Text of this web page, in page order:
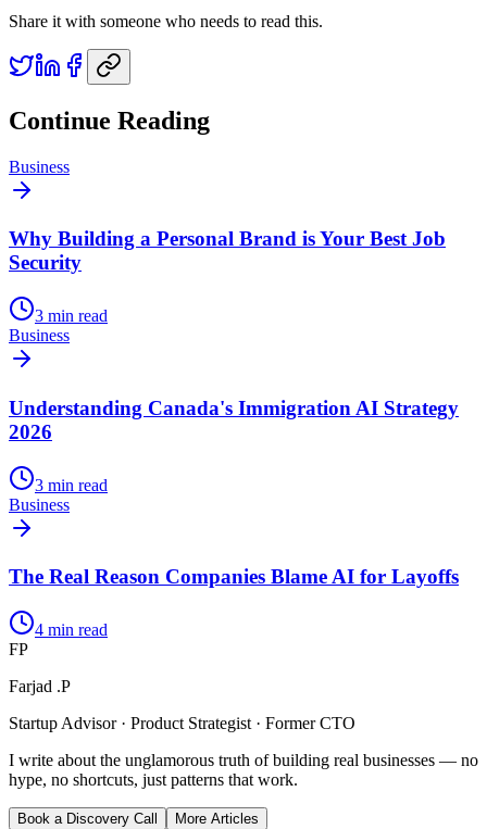
Share it with someone who needs to read this.
Continue Reading
Business
Why Building a Personal Brand is Your Best Job
Security
3 min read
Business
Understanding Canada's Immigration AI Strategy
2026
3 min read
Business
The Real Reason Companies Blame AI for Layoffs
4 min read
FP
Farjad .P
Startup Advisor · Product Strategist · Former CTO
I write about the unglamorous truth of building real businesses — no
hype, no shortcuts, just patterns that work.
Book a Discovery Call More Articles